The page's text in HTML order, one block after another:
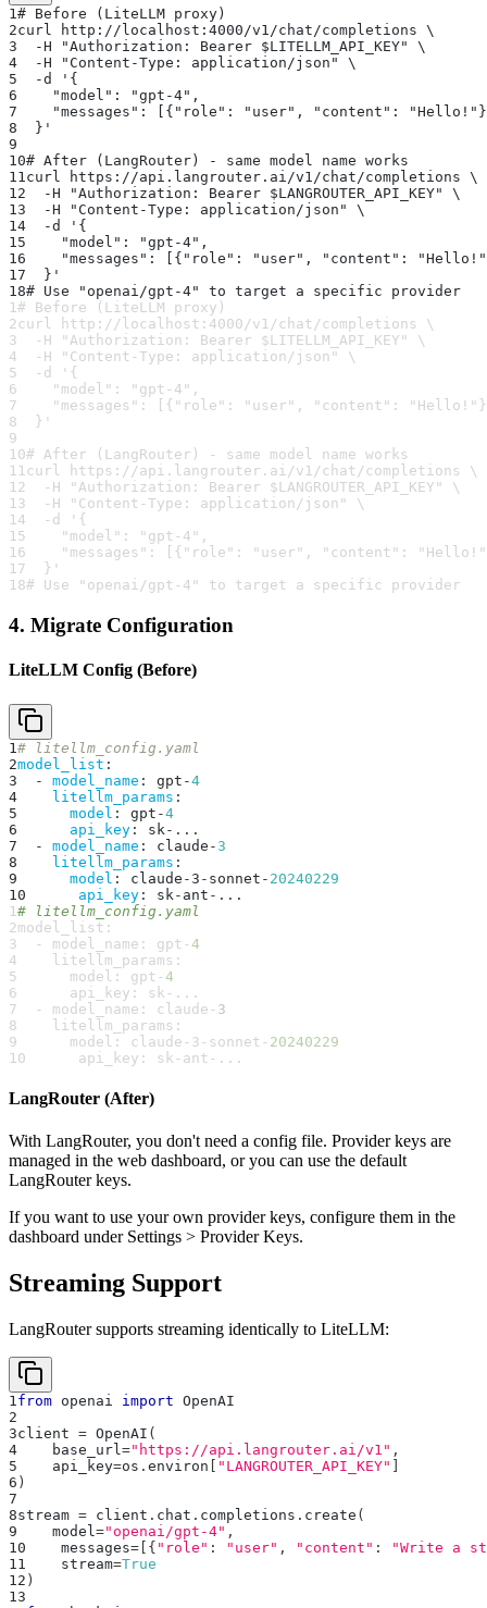
1# Before (LiteLLM proxy)
2curl http://localhost:4000/v1/chat/completions \
3
  -H "Authorization: Bearer $LITELLM_API_KEY" \
4
  -H "Content-Type: application/json" \
5
  -d '{
6
    "model": "gpt-4",
7
"messages": [{"role": "user", "content":
8
  }'
9
10# After (LangRouter) - same model name works
11curl https://api.langrouter.ai/v1/chat/completions \
12
  -H "Authorization: Bearer $LANGROUTER_API_KEY" \
13
  -H "Content-Type: application/json" \
14
  -d '{
15
    "model": "gpt-4",
16
"messages": [{"role": "user", "content":
17
  }'
18# Use "openai/gpt-4" to target a specific provider
1# Before (LiteLLM proxy)
2curl http://localhost:4000/v1/chat/completions \
3
  -H "Authorization: Bearer $LITELLM_API_KEY" \
4
  -H "Content-Type: application/json" \
5
  -d '{
6
    "model": "gpt-4",
7
"messages": [{"role": "user", "content":
8
  }'
9
10# After (LangRouter) - same model name works
11curl https://api.langrouter.ai/v1/chat/completions \
12
  -H "Authorization: Bearer $LANGROUTER_API_KEY" \
13
  -H "Content-Type: application/json" \
14
  -d '{
15
    "model": "gpt-4",
16
"messages": [{"role": "user", "content":
17
  }'
18# Use "openai/gpt-4" to target a specific provider
4. Migrate Configuration
LiteLLM Config (Before)
1 # litellm_config.yaml
2model_list :
3
- model_name : gpt -4
4
litellm_params :
5
model : gpt -4
6
api_key : sk - ...
7
- model_name : claude -3
8
litellm_params :
9
model : claude -3 - sonnet - 20240229
10
api_key : sk - ant - ...
1 # litellm_config.yaml
2model_list :
3
- model_name : gpt -4
4
litellm_params :
5
model : gpt -4
6
api_key : sk - ...
7
- model_name : claude - 3
8
litellm_params :
9
model : claude - 3 - sonnet - 20240229
10
api_key : sk - ant - ...
LangRouter (After)
With LangRouter, you don't need a config file. Provider keys are
managed in the web dashboard, or you can use the default
LangRouter keys.
If you want to use your own provider keys, configure them in the
dashboard under Settings > Provider Keys.
Streaming Support
LangRouter supports streaming identically to LiteLLM:
1 from openai import OpenAI
2
3client = OpenAI (
4
    base_url
="https://api.langrouter.ai/v1" ,
5
    api_key
=os . environ "LANGROUTER_API_KEY"
6 )
7
8stream = client . chat . completions . create (
9
    model
="openai/gpt-4" ,
10
    messages
= { "role" : "user" , "content" :
"Write a
11
    stream
=True
12 )
13